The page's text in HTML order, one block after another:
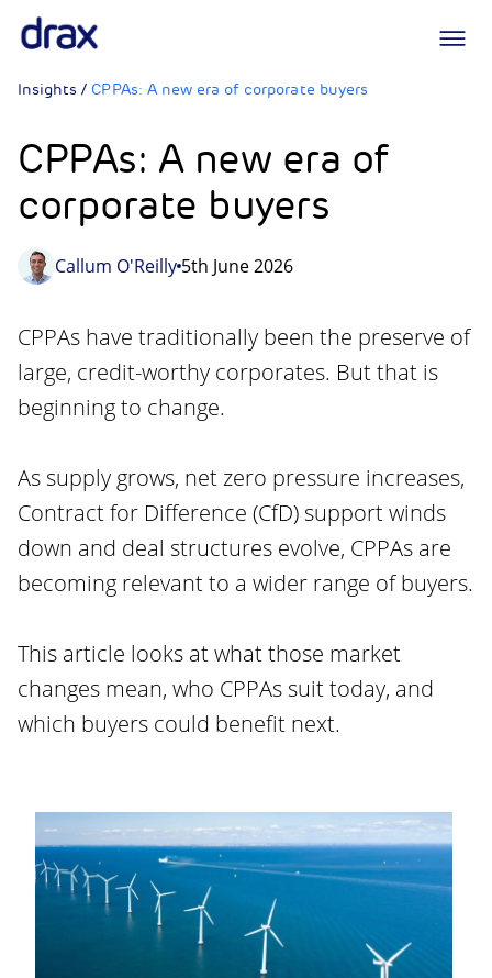
Insights / CPPAs: A new era of corporate buyers
CPPAs: A new era of
corporate buyers
Callum O'Reilly 5th June 2026
CPPAs have traditionally been the preserve of
large, credit-worthy corporates. But that is
beginning to change.
As supply grows, net zero pressure increases,
Contract for Difference (CfD) support winds
down and deal structures evolve, CPPAs are
becoming relevant to a wider range of buyers.
This article looks at what those market
changes mean, who CPPAs suit today, and
which buyers could benefit next.